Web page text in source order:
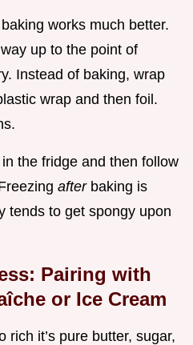
baking works much better.
up to the point of
Instead of baking, wrap
wrap and then foil.
the fridge and then follow
after baking is
tends to get spongy upon
Pairing with
or Ice Cream
rich it’s pure butter, sugar,